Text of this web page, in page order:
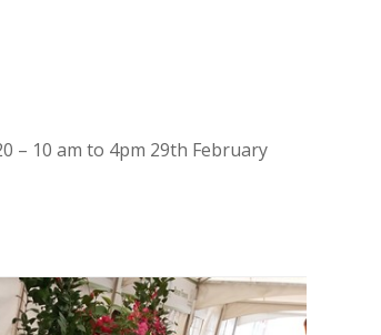
– 10 am to 4pm 29th February